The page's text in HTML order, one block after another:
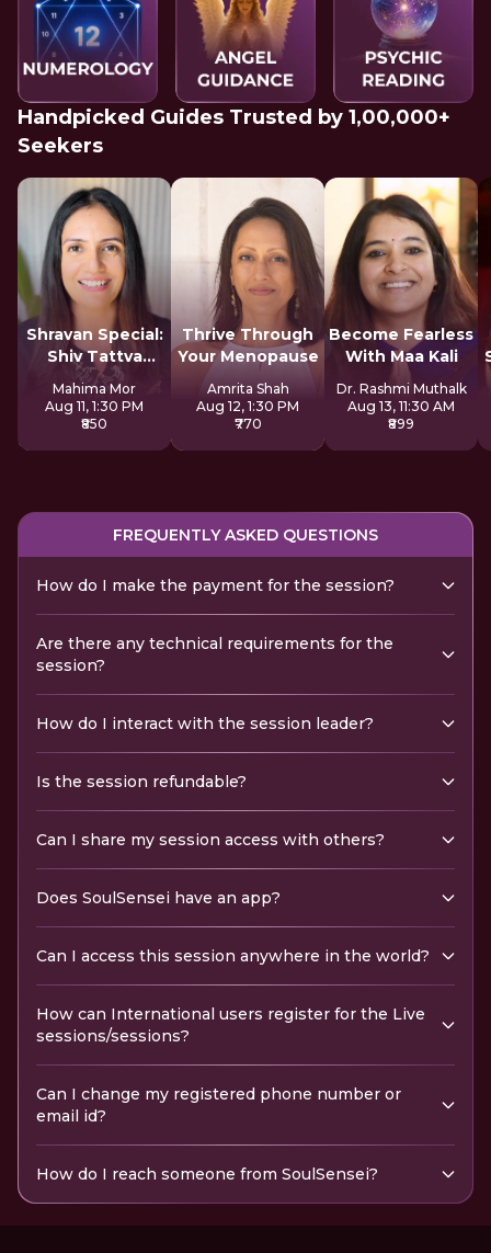
Handpicked Guides Trusted by 1,00,000+
Seekers
Shravan Special:
Shiv Tattva
Sadhana
Mahima Mor
Aug 11, 1:30 PM
₹850
Thrive Through
Your Menopause
Amrita Shah
Aug 12, 1:30 PM
₹770
Become Fearless
With Maa Kali
Dr. Rashmi Muthalk
Aug 13, 11:30 AM
₹899
FREQUENTLY ASKED QUESTIONS
How do I make the payment for the session?
Are there any technical requirements for the
session?
How do I interact with the session leader?
Is the session refundable?
Can I share my session access with others?
Does SoulSensei have an app?
Can I access this session anywhere in the world?
How can International users register for the Live
sessions/sessions?
Can I change my registered phone number or
email id?
How do I reach someone from SoulSensei?